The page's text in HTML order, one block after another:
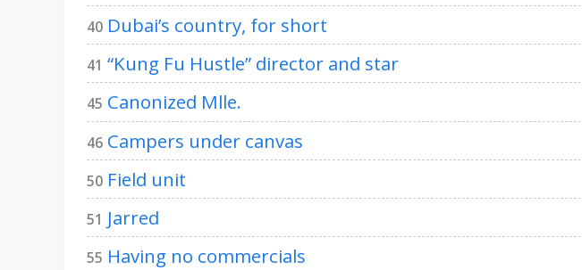
40 Dubai’s country, for short
41 “Kung Fu Hustle” director and star
45 Canonized Mlle.
46 Campers under canvas
50 Field unit
51 Jarred
55 Having no commercials